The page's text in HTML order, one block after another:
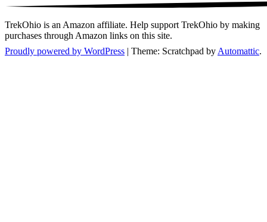
TrekOhio is an Amazon affiliate. Help support TrekOhio by making
purchases through Amazon links on this site.
Proudly powered by WordPress | Theme: Scratchpad by Automattic.